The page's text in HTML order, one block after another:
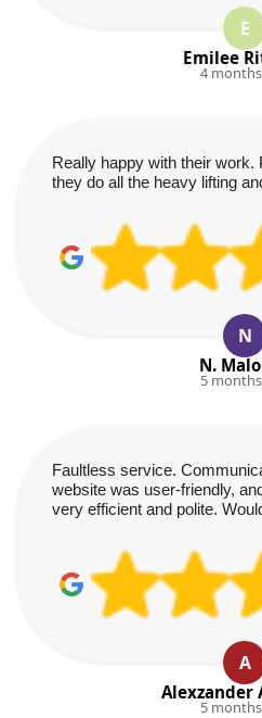
E
Emilee
4
Really happy with their work.
they do all the heavy lifting
N
N.
5
Faultless service.
website was user-friendly,
very efficient and polite.
A
Alexzander
5